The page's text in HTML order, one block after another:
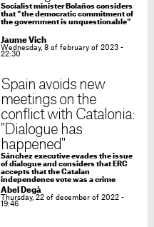
Socialist minister Bolaños considers
that "the democratic commitment of
the government is unquestionable"
Jaume Vich
Wednesday, 8 of february of 2023 -
22:30
Spain avoids new
meetings on the
conflict with Catalonia:
"Dialogue has
happened"
Sánchez executive evades the issue
of dialogue and considers that ERC
accepts that the Catalan
independence vote was a crime
Abel Degà
Thursday, 22 of december of 2022 -
19:46